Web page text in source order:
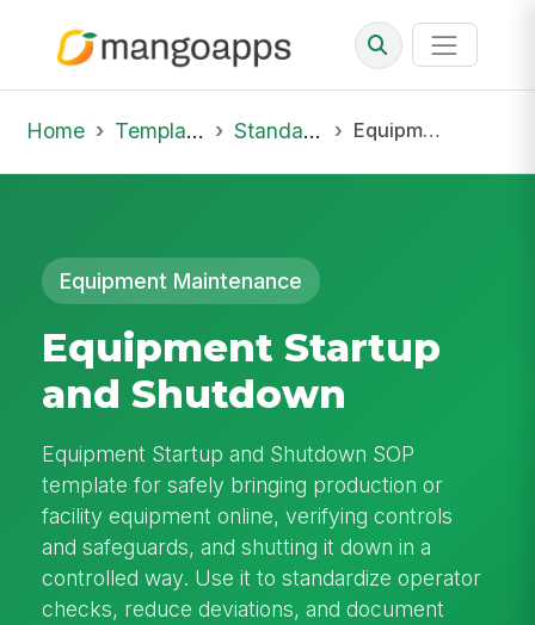
Home Template Library Standard Operating Procedures Equipment Startup and Shutdown
Equipment Maintenance
Equipment Startup
and Shutdown
Equipment Startup and Shutdown SOP
template for safely bringing production or
facility equipment online, verifying controls
and safeguards, and shutting it down in a
controlled way. Use it to standardize operator
checks, reduce deviations, and document